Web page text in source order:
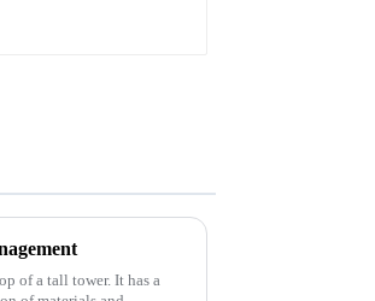
of a tall tower. It has a